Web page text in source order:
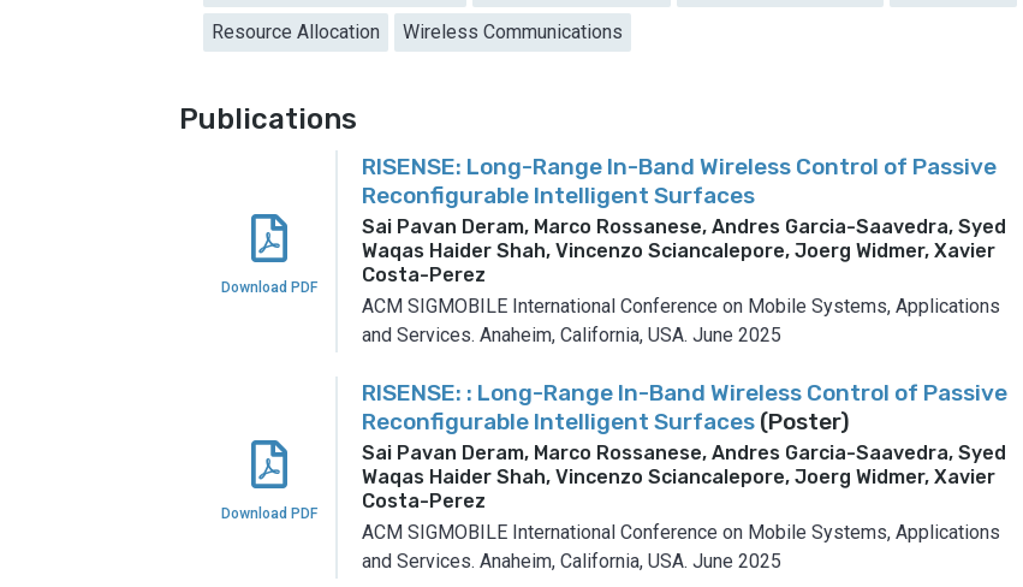
Resource Allocation
Wireless Communications
Publications
Download PDF
RISENSE: Long-Range In-Band Wireless Control of Passive
Reconfigurable Intelligent Surfaces
Sai Pavan Deram, Marco Rossanese, Andres Garcia-Saavedra, Syed
Waqas Haider Shah, Vincenzo Sciancalepore, Joerg Widmer, Xavier
Costa-Perez
ACM SIGMOBILE International Conference on Mobile Systems, Applications
and Services. Anaheim, California, USA. June 2025
Download PDF
RISENSE: : Long-Range In-Band Wireless Control of Passive
Reconfigurable Intelligent Surfaces (Poster)
Sai Pavan Deram, Marco Rossanese, Andres Garcia-Saavedra, Syed
Waqas Haider Shah, Vincenzo Sciancalepore, Joerg Widmer, Xavier
Costa-Perez
ACM SIGMOBILE International Conference on Mobile Systems, Applications
and Services. Anaheim, California, USA. June 2025